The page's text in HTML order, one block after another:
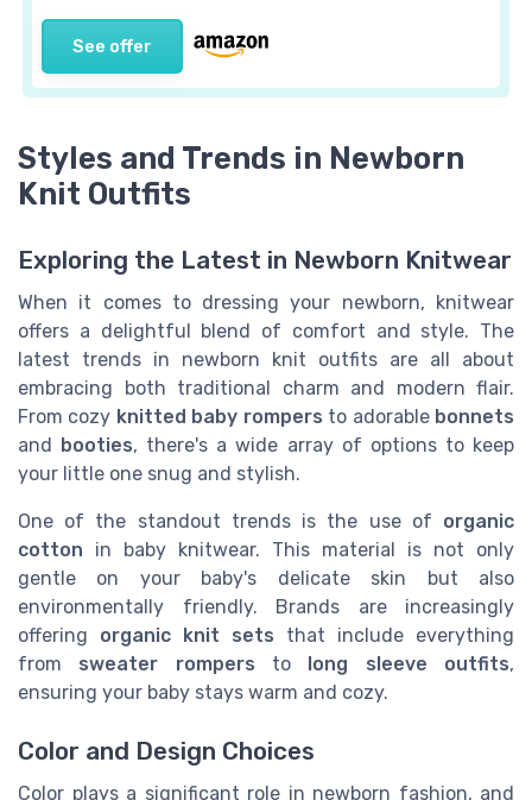
See offer
Styles and Trends in Newborn
Knit Outfits
Exploring the Latest in Newborn Knitwear
When it comes to dressing your newborn, knitwear
offers a delightful blend of comfort and style. The
latest trends in newborn knit outfits are all about
embracing both traditional charm and modern flair.
From cozy knitted baby rompers to adorable bonnets
and
booties, there's a wide array of options to keep
your little one snug and stylish.
One of the standout trends is the use of organic
cotton in baby knitwear. This material is not only
gentle on your baby's delicate skin but also
environmentally friendly. Brands are increasingly
offering organic knit sets that include everything
from sweater rompers to long sleeve outfits,
ensuring your baby stays warm and cozy.
Color and Design Choices
Color plays a significant role in newborn fashion, and